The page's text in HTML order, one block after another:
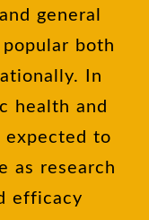
general
both
In
health and
expected to
as research
efficacy